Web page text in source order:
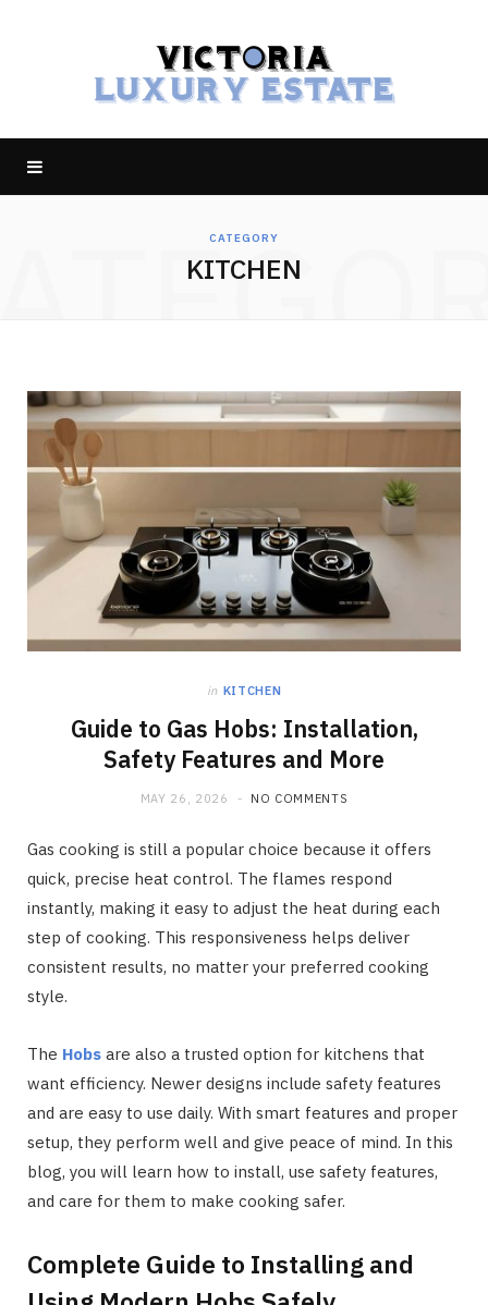
CATEGORY
KITCHEN
in KITCHEN
Guide to Gas Hobs: Installation,
Safety Features and More
MAY 26, 2026 NO COMMENTS
Gas cooking is still a popular choice because it offers
quick, precise heat control. The flames respond
instantly, making it easy to adjust the heat during each
step of cooking. This responsiveness helps deliver
consistent results, no matter your preferred cooking
style.
The Hobs are also a trusted option for kitchens that
want efficiency. Newer designs include safety features
and are easy to use daily. With smart features and proper
setup, they perform well and give peace of mind. In this
blog, you will learn how to install, use safety features,
and care for them to make cooking safer.
Complete Guide to Installing and